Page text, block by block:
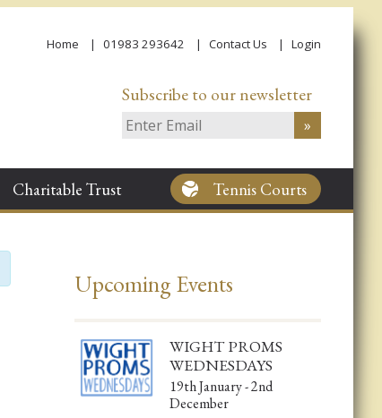
Home 01983 293642 Contact Us Login
Subscribe to our newsletter
Charitable Trust Tennis Courts
Upcoming Events
WIGHT PROMS
WEDNESDAYS
19th January - 2nd
December